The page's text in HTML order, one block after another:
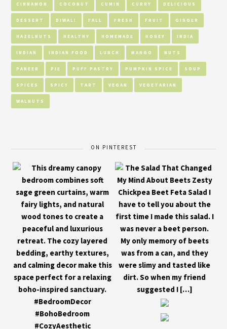
CINNAMON COCONUT CUMIN CURRY DELICIOUS
DESSERT DIWALI FALL FRESH FRUIT GINGER
HAZELNUTS HEALTHY HOMEMADE HONEY INDIA
INDIAN INDIAN FOOD LUNCH MANGO NUTS
PANEER PIE PUFF PASTRY PUMPKIN SPICE SOUP
SPICES SPICY TART VEGAN VEGETARIAN
WALNUTS
ON PINTEREST